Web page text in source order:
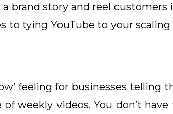
brand story and reel
tying YouTube to your scaling
feeling for businesses telling
weekly videos. You don’t